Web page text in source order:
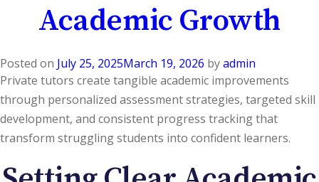
Academic Growth
Posted on July 25, 2025March 19, 2026 byadmin
Private tutors create tangible academic improvements
through personalized assessment strategies, targeted skill
development, and consistent progress tracking that
transform struggling students into confident learners.